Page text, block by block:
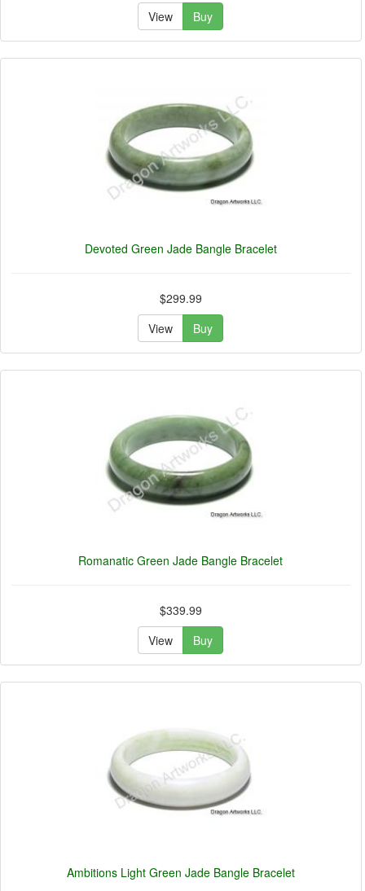
View
Buy
Devoted Green Jade Bangle Bracelet
$299.99
View
Buy
Romanatic Green Jade Bangle Bracelet
$339.99
View
Buy
Ambitions Light Green Jade Bangle Bracelet